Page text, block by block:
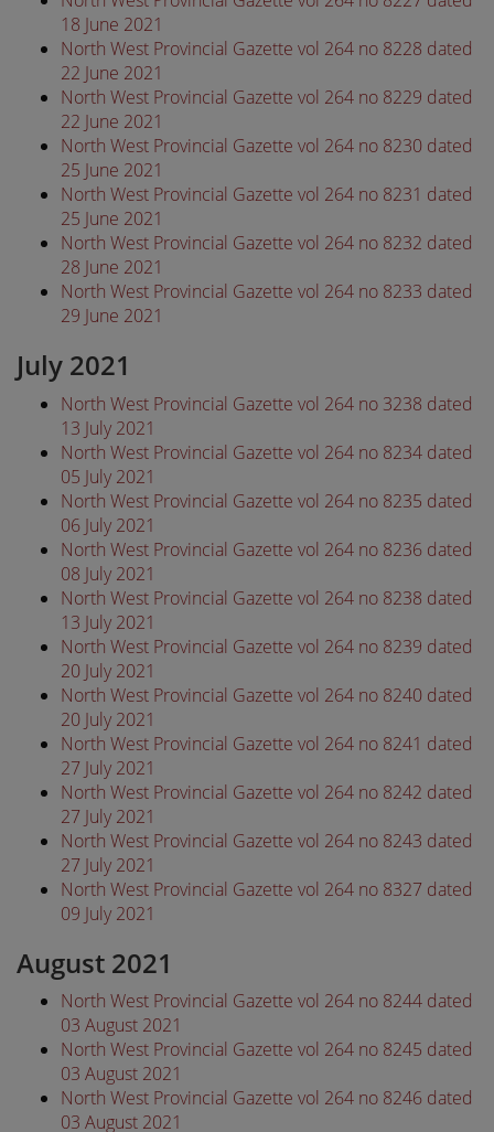
18 June 2021
North West Provincial Gazette vol 264 no 8228 dated
22 June 2021
North West Provincial Gazette vol 264 no 8229 dated
22 June 2021
North West Provincial Gazette vol 264 no 8230 dated
25 June 2021
North West Provincial Gazette vol 264 no 8231 dated
25 June 2021
North West Provincial Gazette vol 264 no 8232 dated
28 June 2021
North West Provincial Gazette vol 264 no 8233 dated
29 June 2021
July 2021
North West Provincial Gazette vol 264 no 3238 dated
13 July 2021
North West Provincial Gazette vol 264 no 8234 dated
05 July 2021
North West Provincial Gazette vol 264 no 8235 dated
06 July 2021
North West Provincial Gazette vol 264 no 8236 dated
08 July 2021
North West Provincial Gazette vol 264 no 8238 dated
13 July 2021
North West Provincial Gazette vol 264 no 8239 dated
20 July 2021
North West Provincial Gazette vol 264 no 8240 dated
20 July 2021
North West Provincial Gazette vol 264 no 8241 dated
27 July 2021
North West Provincial Gazette vol 264 no 8242 dated
27 July 2021
North West Provincial Gazette vol 264 no 8243 dated
27 July 2021
North West Provincial Gazette vol 264 no 8327 dated
09 July 2021
August 2021
North West Provincial Gazette vol 264 no 8244 dated
03 August 2021
North West Provincial Gazette vol 264 no 8245 dated
03 August 2021
North West Provincial Gazette vol 264 no 8246 dated
03 August 2021